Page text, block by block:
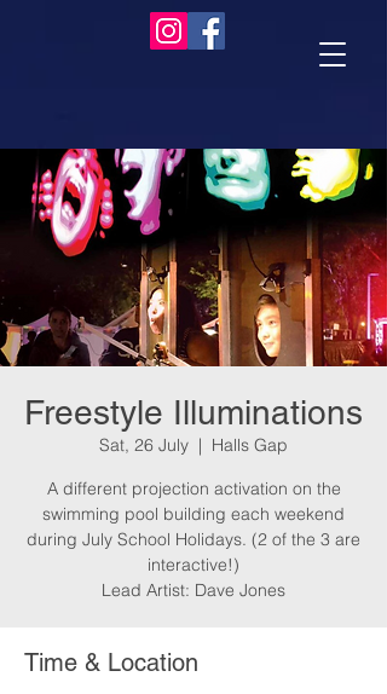
Freestyle Illuminations
Sat, 26 July
  |
Halls Gap
A different projection activation on the
swimming pool building each weekend
during July School Holidays. (2 of the 3 are
interactive!)
Lead Artist: Dave Jones
Time & Location